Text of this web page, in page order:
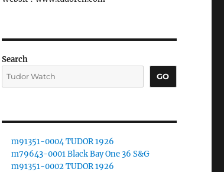
Search
GO
m91351-0004 TUDOR 1926
m79643-0001 Black Bay One 36 S&G
m91351-0002 TUDOR 1926